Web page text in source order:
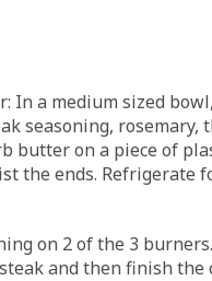
In a medium sized
seasoning, rosemary,
butter on a piece of
the ends. Refrigerate
on 2 of the 3
and then finish the